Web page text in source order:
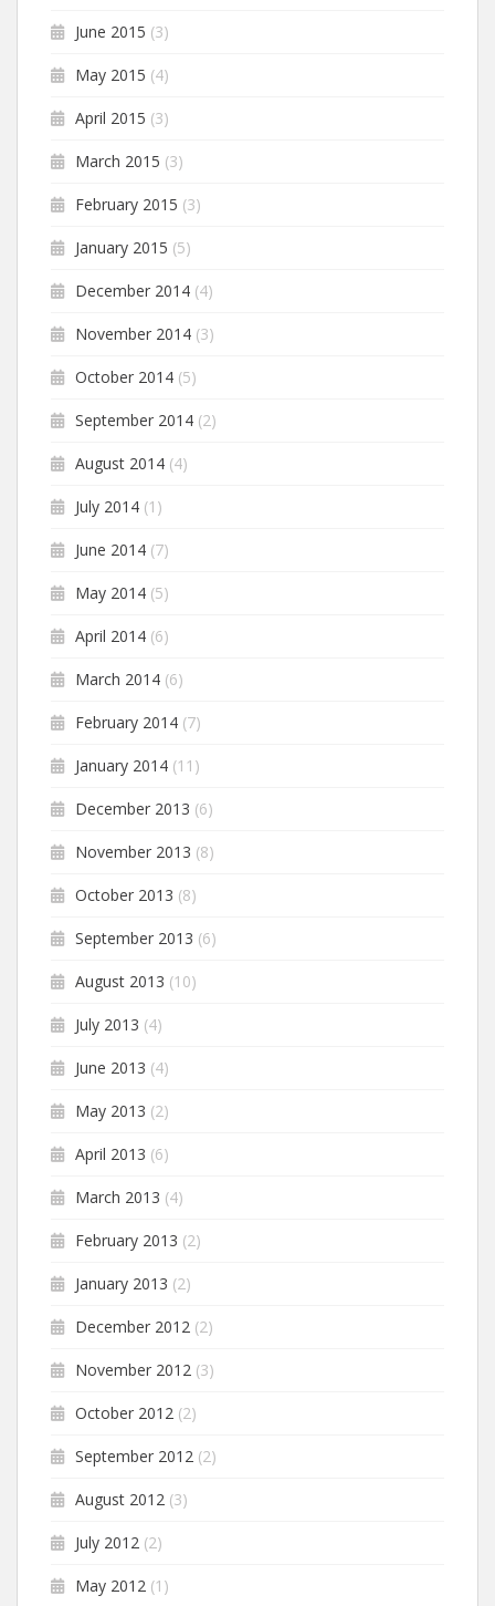
June 2015 (3)
May 2015 (4)
April 2015 (3)
March 2015 (3)
February 2015 (3)
January 2015 (5)
December 2014 (4)
November 2014 (3)
October 2014 (5)
September 2014 (2)
August 2014 (4)
July 2014 (1)
June 2014 (7)
May 2014 (5)
April 2014 (6)
March 2014 (6)
February 2014 (7)
January 2014 (11)
December 2013 (6)
November 2013 (8)
October 2013 (8)
September 2013 (6)
August 2013 (10)
July 2013 (4)
June 2013 (4)
May 2013 (2)
April 2013 (6)
March 2013 (4)
February 2013 (2)
January 2013 (2)
December 2012 (2)
November 2012 (3)
October 2012 (2)
September 2012 (2)
August 2012 (3)
July 2012 (2)
May 2012 (1)